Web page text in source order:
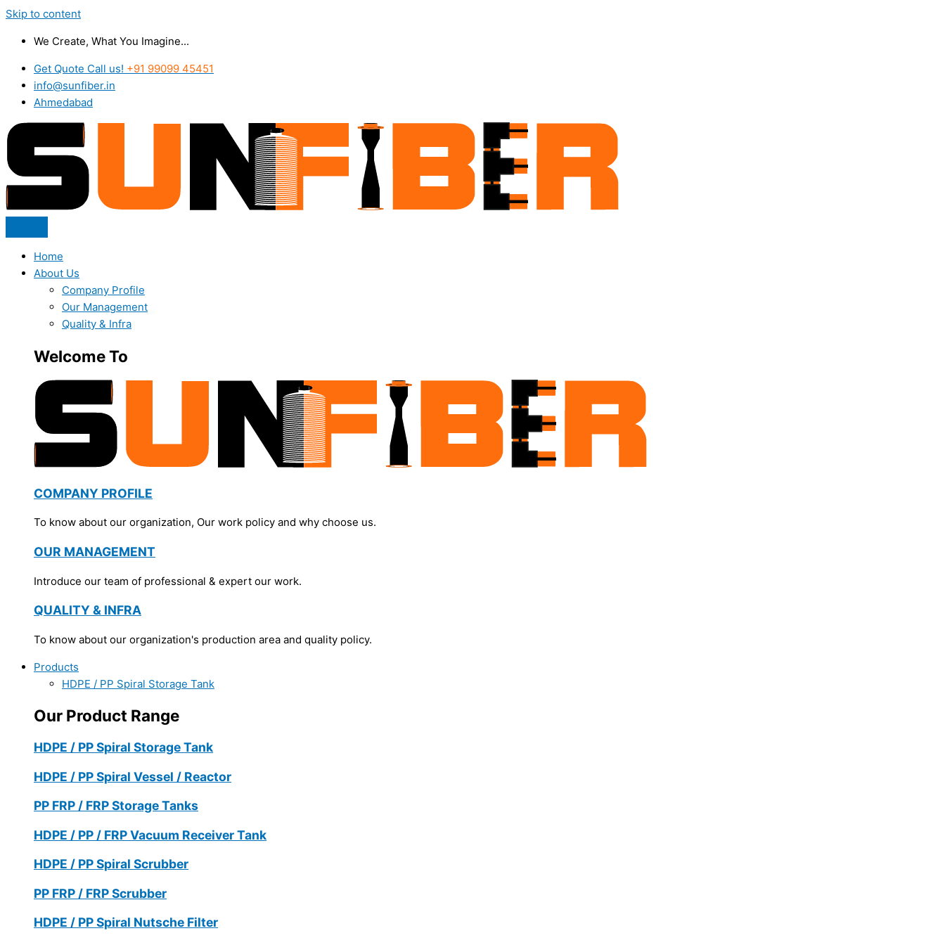
Skip to content
We Create, What You Imagine...
Get Quote Call us! +91 99099 45451
info@sunfiber.in
Ahmedabad
Home
About Us
Company Profile
Our Management
Quality & Infra
Welcome To
COMPANY PROFILE
To know about our organization, Our work policy and why choose us.
OUR MANAGEMENT
Introduce our team of professional & expert our work.
QUALITY & INFRA
To know about our organization's production area and quality policy.
Products
HDPE / PP Spiral Storage Tank
Our Product Range
HDPE / PP Spiral Storage Tank
HDPE / PP Spiral Vessel / Reactor
PP FRP / FRP Storage Tanks
HDPE / PP / FRP Vacuum Receiver Tank
HDPE / PP Spiral Scrubber
PP FRP / FRP Scrubber
HDPE / PP Spiral Nutsche Filter